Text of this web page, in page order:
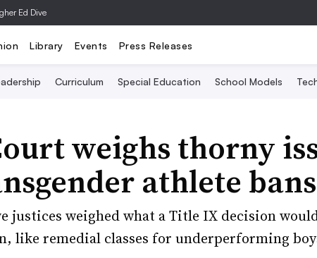
Ed Dive
Library Events Press Releases
Curriculum Special Education School Models
weighs thorny
athlete bans
justices weighed what a Title IX decision
like remedial classes for underperforming